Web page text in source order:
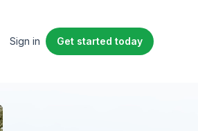
Sign in Get started today